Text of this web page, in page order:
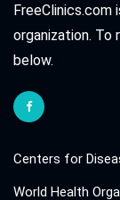
FreeClinics.com
organization.
below.
Centers for
World Health